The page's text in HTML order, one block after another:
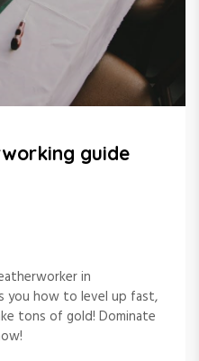
guide
in
you how to level up fast,
tons of gold! Dominate